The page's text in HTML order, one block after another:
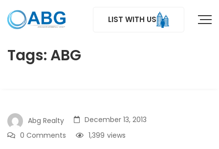
LIST WITH US
Tags: ABG
Abg Realty
December 13, 2013
0 Comments
views
1,399